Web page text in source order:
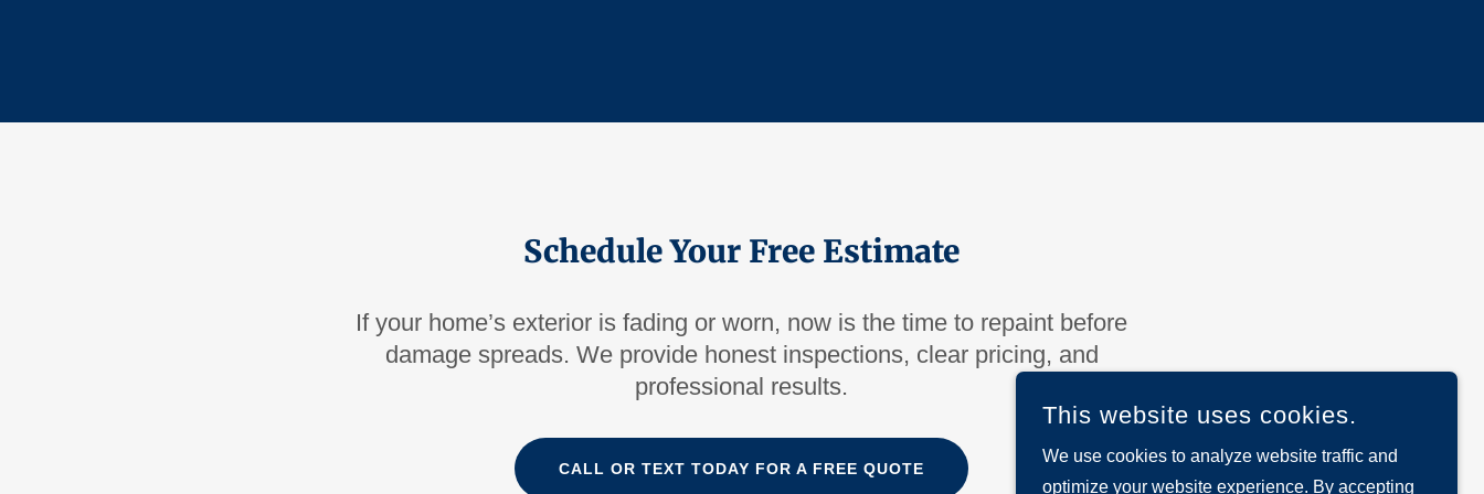
Schedule Your Free Estimate
If your home’s exterior is fading or worn, now is the time to repaint before
damage spreads. We provide honest inspections, clear pricing, and
professional results.
CALL OR TEXT TODAY FOR A FREE QUOTE
This website uses cookies.
We use cookies to analyze website traffic and
optimize your website experience. By accepting